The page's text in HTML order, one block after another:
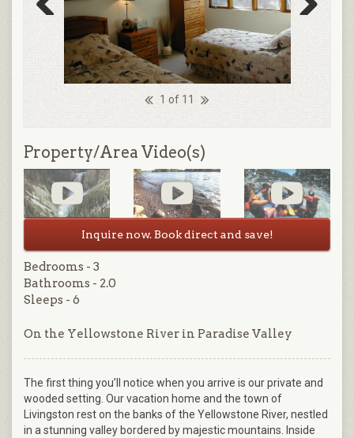
1 of 11
Previous Next
Property/Area Video(s)
Inquire now. Book direct and save!
Bedrooms - 3
Bathrooms - 2.0
Sleeps - 6
On the Yellowstone River in Paradise Valley
The first thing you’ll notice when you arrive is our private and
wooded setting. Our vacation home and the town of
Livingston rest on the banks of the Yellowstone River, nestled
in a stunning valley bordered by majestic mountains. Inside